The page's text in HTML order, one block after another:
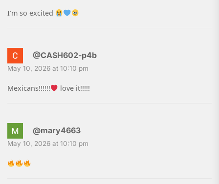
I’m so excited
@CASH602-p4b
May 10, 2026 at 10:10 pm
Mexicans!!!!!! love it!!!!!
@mary4663
May 10, 2026 at 10:10 pm